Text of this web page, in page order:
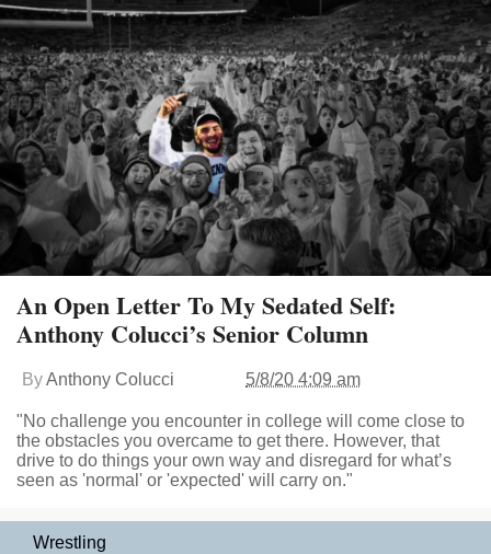
An Open Letter To My Sedated Self:
Anthony Colucci’s Senior Column
ByAnthony Colucci 5/8/20 4:09 am
"No challenge you encounter in college will come close to
the obstacles you overcame to get there. However, that
drive to do things your own way and disregard for what’s
seen as 'normal' or 'expected' will carry on."
Wrestling